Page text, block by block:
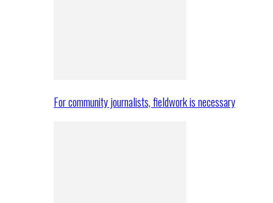
For community journalists, fieldwork is necessary